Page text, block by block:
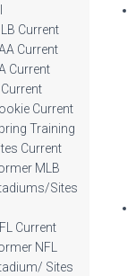
Current
Current
Current
Current
Training
Current
MLB
Sites
Current
NFL
Sites